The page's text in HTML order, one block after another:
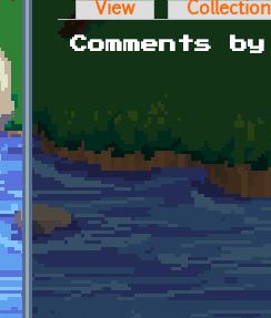
Primary
View
Comments